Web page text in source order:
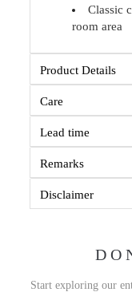
Classic
room area
Product Details
Care
Lead time
Remarks
Disclaimer
Start exploring our